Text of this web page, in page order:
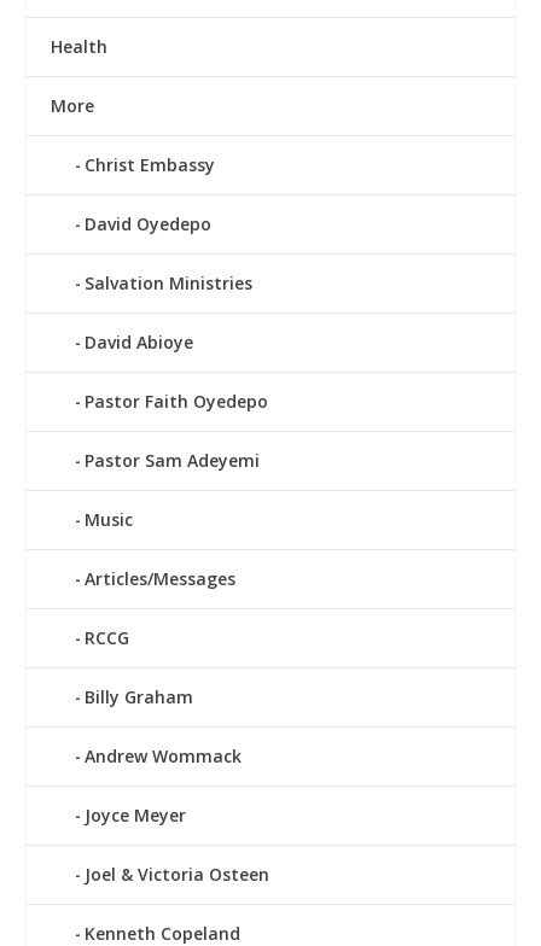
Health
More
Christ Embassy
David Oyedepo
Salvation Ministries
David Abioye
Pastor Faith Oyedepo
Pastor Sam Adeyemi
Music
Articles/Messages
RCCG
Billy Graham
Andrew Wommack
Joyce Meyer
Joel & Victoria Osteen
Kenneth Copeland